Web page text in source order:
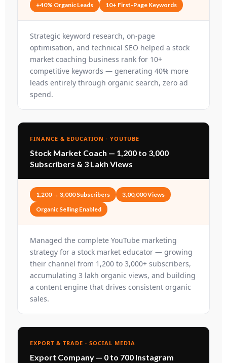
+40% Organic Leads 10+ First-Page Keywords
Strategic keyword research, on-page
optimisation, and technical SEO helped a stock
market coaching business rank for 10+
competitive keywords — generating 40% more
leads entirely through organic search, zero ad
spend.
FINANCE & EDUCATION · YOUTUBE
Stock Market Coach — 1,200 to 3,000
Subscribers & 3 Lakh Views
1,200 → 3,000 Subscribers
3,00,000 Views
Organic Selling Enabled
Managed the complete YouTube marketing
strategy for a stock market educator — growing
their channel from 1,200 to 3,000+ subscribers,
accumulating 3 lakh organic views, and building
a content engine that drives consistent organic
sales.
EXPORT & TRADE · SOCIAL MEDIA
Export Company — 0 to 700 Instagram